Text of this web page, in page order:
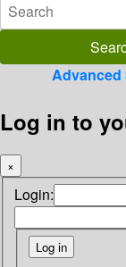
Advanced
Log in to
×
Login: